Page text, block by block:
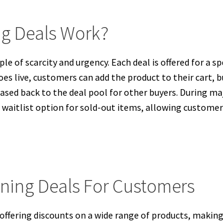
Deals Work?
of scarcity and urgency. Each deal is offered for a
live, customers can add the product to their
back to the deal pool for other buyers. During
waitlist option for sold-out items, allowing
Deals For Customers
discounts on a wide range of products,